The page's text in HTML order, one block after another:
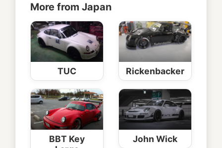
More from Japan
TUC Rickenbacker
BBT Key
John Wick